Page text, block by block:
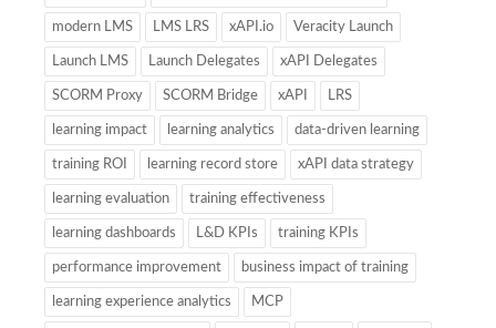
modern LMS LMS LRS xAPI.io Veracity Launch
Launch LMS Launch Delegates xAPI Delegates
SCORM Proxy SCORM Bridge xAPI LRS
learning impact learning analytics data-driven learning
training ROI learning record store xAPI data strategy
learning evaluation training effectiveness
learning dashboards L&D KPIs training KPIs
performance improvement business impact of training
learning experience analytics MCP